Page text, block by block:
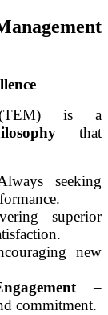
(TEM) is a
that
seeking
superior
new
–
commitment.